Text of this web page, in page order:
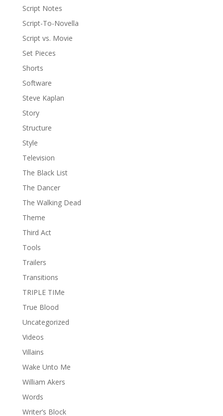
Script Notes
Script-To-Novella
Script vs. Movie
Set Pieces
Shorts
Software
Steve Kaplan
Story
Structure
Style
Television
The Black List
The Dancer
The Walking Dead
Theme
Third Act
Tools
Trailers
Transitions
TRIPLE TIMe
True Blood
Uncategorized
Videos
Villains
Wake Unto Me
William Akers
Words
Writer’s Block